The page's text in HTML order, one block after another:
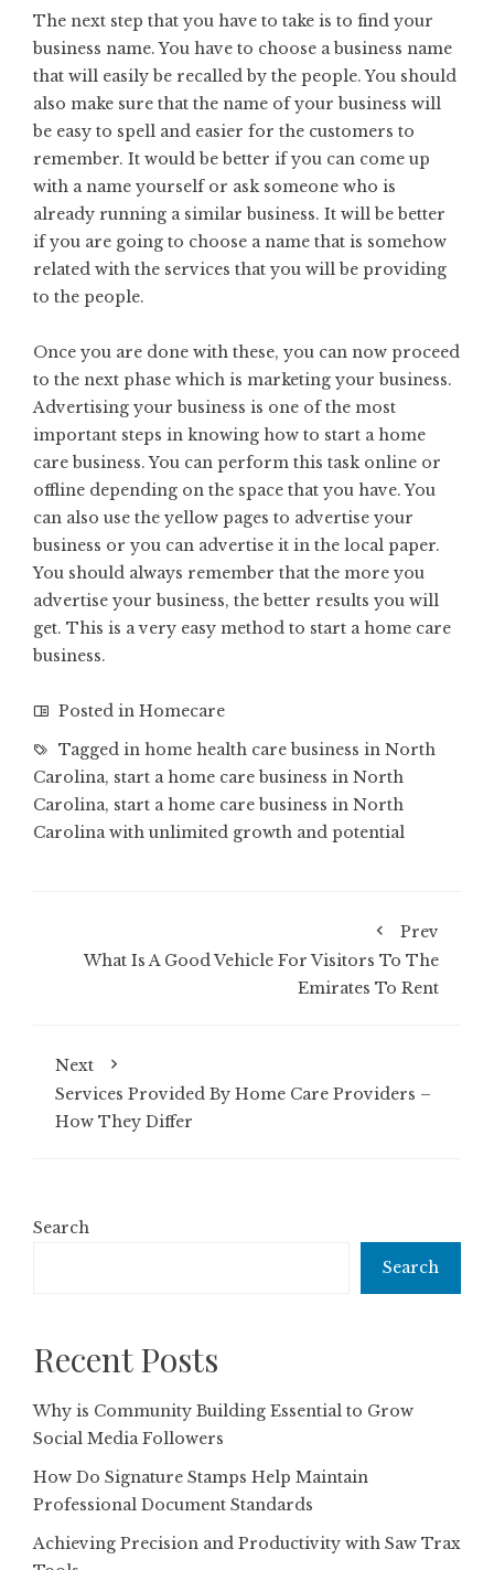
The next step that you have to take is to find your
business name. You have to choose a business name
that will easily be recalled by the people. You should
also make sure that the name of your business will
be easy to spell and easier for the customers to
remember. It would be better if you can come up
with a name yourself or ask someone who is
already running a similar business. It will be better
if you are going to choose a name that is somehow
related with the services that you will be providing
to the people.
Once you are done with these, you can now proceed
to the next phase which is marketing your business.
Advertising your business is one of the most
important steps in knowing how to start a home
care business. You can perform this task online or
offline depending on the space that you have. You
can also use the yellow pages to advertise your
business or you can advertise it in the local paper.
You should always remember that the more you
advertise your business, the better results you will
get. This is a very easy method to start a home care
business.
Posted in Homecare
Tagged in home health care business in North
Carolina, start a home care business in North
Carolina, start a home care business in North
Carolina with unlimited growth and potential
Prev
What Is A Good Vehicle For Visitors To The
Emirates To Rent
Next
Services Provided By Home Care Providers –
How They Differ
Search
Search
Recent Posts
Why is Community Building Essential to Grow
Social Media Followers
How Do Signature Stamps Help Maintain
Professional Document Standards
Achieving Precision and Productivity with Saw Trax